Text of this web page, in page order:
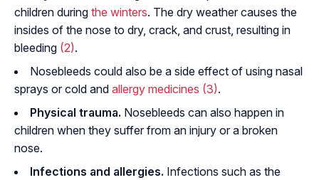
children during the winters. The dry weather causes the
insides of the nose to dry, crack, and crust, resulting in
bleeding (2).
Nosebleeds could also be a side effect of using nasal
sprays or cold and allergy medicines (3).
Physical trauma. Nosebleeds can also happen in
children when they suffer from an injury or a broken
nose.
Infections and allergies. Infections such as the